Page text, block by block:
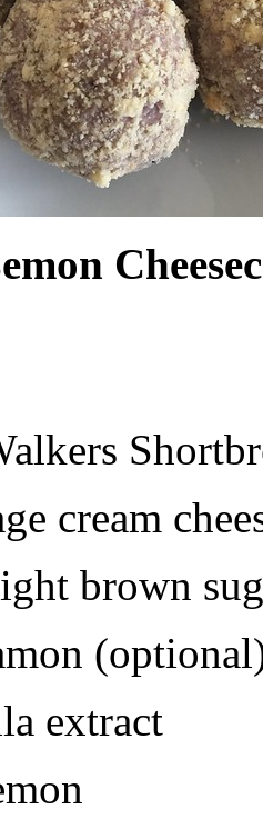
cream
brown
extract